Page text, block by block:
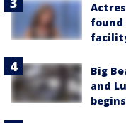
found
Big
and